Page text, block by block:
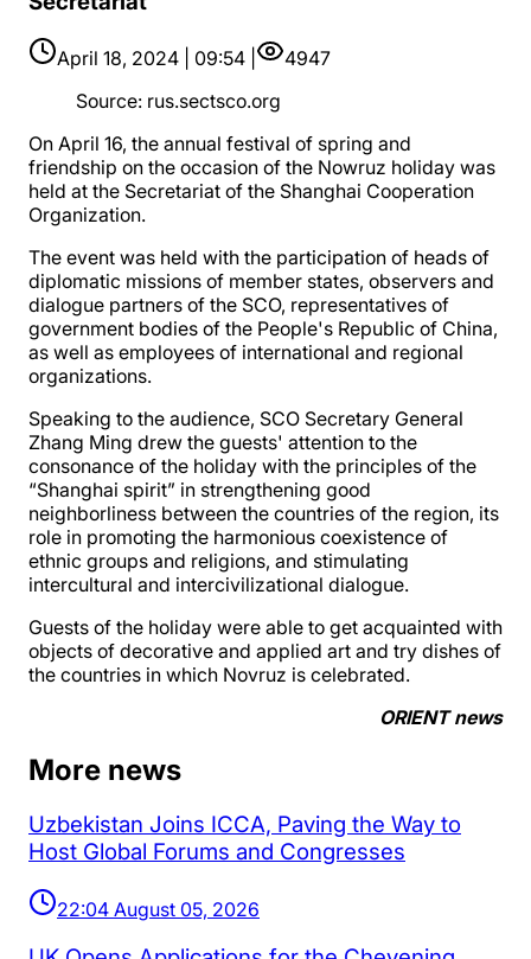
April 18, 2024 | 09:54 |
4947
Source: rus.sectsco.org
On April 16, the annual festival of spring and
friendship on the occasion of the Nowruz holiday was
held at the Secretariat of the Shanghai Cooperation
Organization.
The event was held with the participation of heads of
diplomatic missions of member states, observers and
dialogue partners of the SCO, representatives of
government bodies of the People's Republic of China,
as well as employees of international and regional
organizations.
Speaking to the audience, SCO Secretary General
Zhang Ming drew the guests' attention to the
consonance of the holiday with the principles of the
“Shanghai spirit” in strengthening good
neighborliness between the countries of the region, its
role in promoting the harmonious coexistence of
ethnic groups and religions, and stimulating
intercultural and intercivilizational dialogue.
Guests of the holiday were able to get acquainted with
objects of decorative and applied art and try dishes of
the countries in which Novruz is celebrated.
ORIENT news
More news
Uzbekistan Joins ICCA, Paving the Way to
Host Global Forums and Congresses
22:04 August 05, 2026